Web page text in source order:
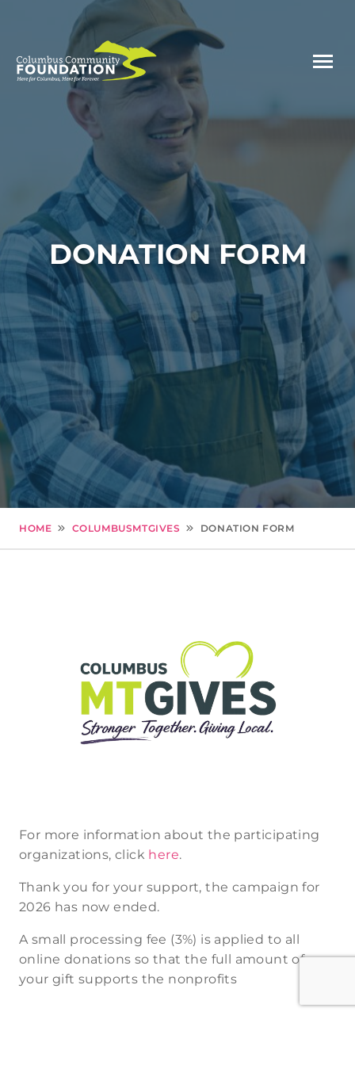
DONATION FORM
HOME COLUMBUSMTGIVES DONATION FORM
For more information about the participating
organizations, click here.
Thank you for your support, the campaign for
2026 has now ended.
A small processing fee (3%) is applied to all
online donations so that the full amount of
your gift supports the nonprofits